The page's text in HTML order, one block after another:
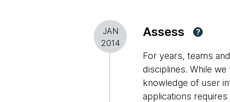
JAN
2014
Assess ?
For years, teams
disciplines. While
knowledge of user
applications